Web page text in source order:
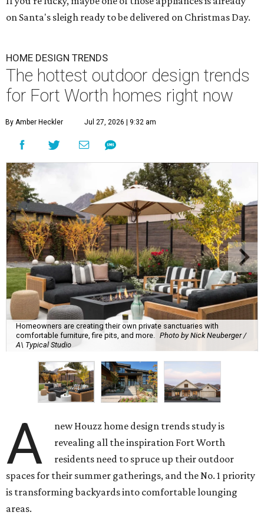
on Santa's sleigh ready to be delivered on Christmas Day.
HOME DESIGN TRENDS
The hottest outdoor design trends
for Fort Worth homes right now
By Amber Heckler Jul 27, 2026 | 9:32 am
Homeowners are creating their own private sanctuaries with
comfortable furniture, fire pits, and more. Photo by Nick Neuberger /
A\ Typical Studio
A
new Houzz home design trends study is
revealing all the inspiration Fort Worth
residents need to spruce up their outdoor
spaces for their summer gatherings, and the No. 1 priority
is transforming backyards into comfortable lounging
areas.